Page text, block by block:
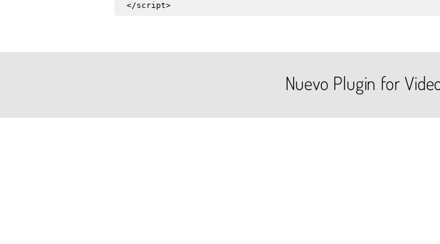
</script>
Nuevo Plugin for